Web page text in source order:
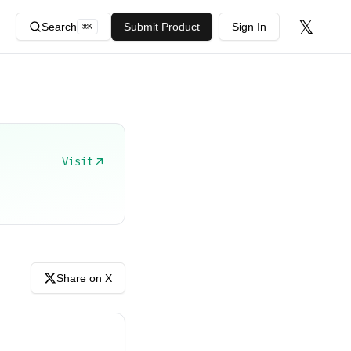
Search ⌘K Submit Product Sign In 𝕏
Visit
Share on X